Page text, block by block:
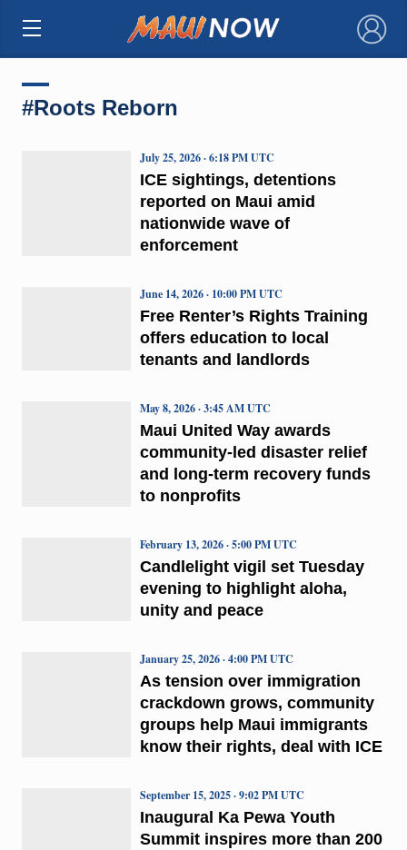
×
#Roots Reborn
ICE sightings, detentions
reported on Maui amid
nationwide wave of
enforcement
July 25, 2026 · 6:18 PM UTC
Free Renter’s Rights Training
offers education to local
tenants and landlords
June 14, 2026 · 10:00 PM UTC
Maui United Way awards
community-led disaster relief
and long-term recovery funds
to nonprofits
May 8, 2026 · 3:45 AM UTC
Candlelight vigil set Tuesday
evening to highlight aloha,
unity and peace
February 13, 2026 · 5:00 PM UTC
As tension over immigration
crackdown grows, community
groups help Maui immigrants
know their rights, deal with ICE
January 25, 2026 · 4:00 PM UTC
Inaugural Ka Pewa Youth
Summit inspires more than 200
September 15, 2025 · 9:02 PM UTC